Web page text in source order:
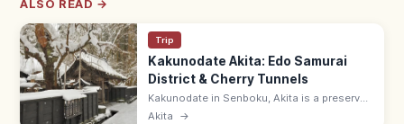
ALSO READ →
Trip
Kakunodate Akita: Edo Samurai
District & Cherry Tunnels
Kakunodate in Senboku, Akita is a preserved
Edo samurai district with weeping cherry
Akita →